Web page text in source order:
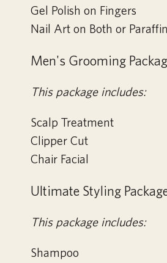
Gel Polish on Fingers
Nail Art on Both or
Men's Grooming
This package includes:
Scalp Treatment
Clipper Cut
Chair Facial
Ultimate Styling
This package includes:
Shampoo